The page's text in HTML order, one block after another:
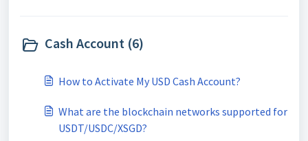
Cash Account (6)
How to Activate My USD Cash Account?
What are the blockchain networks supported for
USDT/USDC/XSGD?